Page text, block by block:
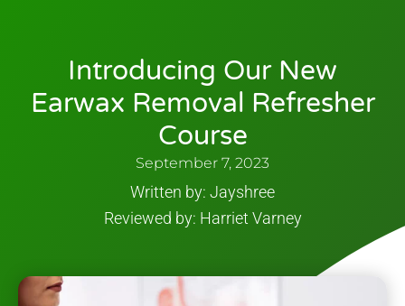
Introducing Our New
Earwax Removal Refresher
Course
September 7, 2023
Written by: Jayshree
Reviewed by: Harriet Varney